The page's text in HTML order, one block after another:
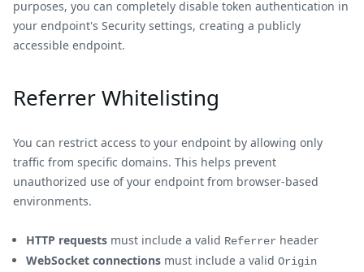
purposes, you can completely disable token authentication in
your endpoint's Security settings, creating a publicly
accessible endpoint.
Referrer Whitelisting
You can restrict access to your endpoint by allowing only
traffic from specific domains. This helps prevent
unauthorized use of your endpoint from browser-based
environments.
HTTP requests must include a valid Referrer header
WebSocket connections must include a valid Origin